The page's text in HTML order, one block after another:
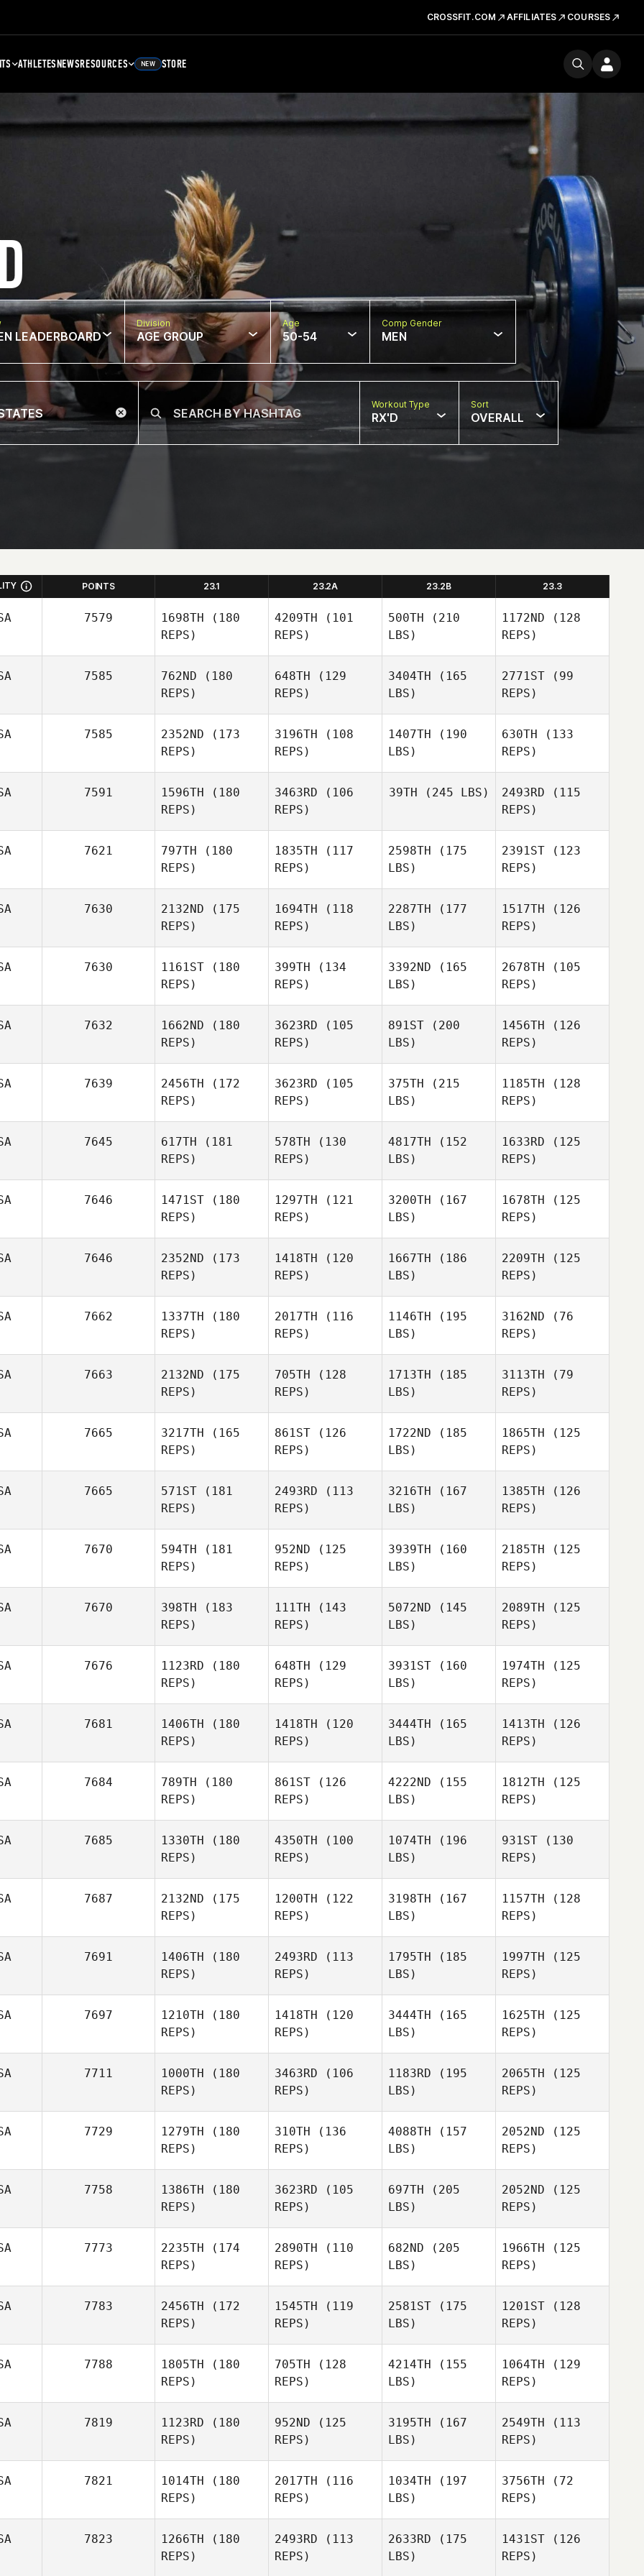
CROSSFIT.COM AFFILIATES COURSES
ATHLETESNEWSRESOURCES NEW STORE
LEADERBOARD
Division
AGE GROUP
Age
50-54
Comp Gender
MEN
Workout Type
RX'D
Sort
OVERALL
POINTS 23.1 23.2A 23.2B 23.3
7579 1698TH (180
REPS)
4209TH (101
REPS)
500TH (210
LBS)
1172ND (128
REPS)
7585 762ND (180
REPS)
Drew
Fetterhoff
648TH (129
REPS)
3404TH (165
LBS)
2771ST (99
REPS)
7585 2352ND (173
REPS)
3196TH (108
REPS)
1407TH (190
LBS)
630TH (133
REPS)
7591 1596TH (180
REPS)
Ryan
3463RD (106
REPS)
39TH (245 LBS)
Ryan
2493RD (115
REPS)
7621 797TH (180
REPS)
1835TH (117
REPS)
Smith
2598TH (175
LBS)
2391ST (123
REPS)
7630 2132ND (175
REPS)
1694TH (118
REPS)
Petzko
2287TH (177
LBS)
1517TH (126
REPS)
Bishop
7630 1161ST (180
REPS)
399TH (134
REPS)
3392ND (165
LBS)
2678TH (105
REPS)
7632 1662ND (180
REPS)
3623RD (105
REPS)
891ST (200
LBS)
1456TH (126
REPS)
7639 2456TH (172
REPS)
Gui Inacio
3623RD (105
REPS)
375TH (215
LBS)
1185TH (128
REPS)
7645 617TH (181
REPS)
578TH (130
REPS)
4817TH (152
LBS)
1633RD (125
REPS)
7646 1471ST (180
REPS)
1297TH (121
REPS)
Jo Mahler
3200TH (167
LBS)
1678TH (125
REPS)
7646 2352ND (173
REPS)
1418TH (120
REPS)
1667TH (186
LBS)
2209TH (125
REPS)
7662 1337TH (180
REPS)
2017TH (116
REPS)
1146TH (195
LBS)
3162ND (76
REPS)
7663 2132ND (175
REPS)
705TH (128
REPS)
1713TH (185
LBS)
3113TH (79
REPS)
7665 3217TH (165
REPS)
861ST (126
REPS)
1722ND (185
LBS)
1865TH (125
REPS)
7665 571ST (181
REPS)
2493RD (113
REPS)
3216TH (167
LBS)
1385TH (126
REPS)
7670 594TH (181
REPS)
952ND (125
REPS)
3939TH (160
LBS)
2185TH (125
REPS)
7670 398TH (183
REPS)
111TH (143
REPS)
5072ND (145
LBS)
2089TH (125
REPS)
7676 1123RD (180
REPS)
648TH (129
REPS)
3931ST (160
LBS)
1974TH (125
REPS)
7681 1406TH (180
REPS)
1418TH (120
REPS)
3444TH (165
LBS)
1413TH (126
REPS)
7684 789TH (180
REPS)
Benjamin
861ST (126
REPS)
4222ND (155
LBS)
1812TH (125
REPS)
7685 1330TH (180
REPS)
4350TH (100
REPS)
1074TH (196
LBS)
931ST (130
REPS)
7687 2132ND (175
REPS)
1200TH (122
REPS)
Tobito
3198TH (167
LBS)
1157TH (128
REPS)
Tobito
7691 1406TH (180
REPS)
2493RD (113
REPS)
1795TH (185
LBS)
1997TH (125
REPS)
7697 1210TH (180
REPS)
1418TH (120
REPS)
Montgomery
3444TH (165
LBS)
1625TH (125
REPS)
7711 1000TH (180
REPS)
3463RD (106
REPS)
1183RD (195
LBS)
2065TH (125
REPS)
7729 1279TH (180
REPS)
Tyler
Sutphen
310TH (136
REPS)
4088TH (157
LBS)
2052ND (125
REPS)
7758 1386TH (180
REPS)
Amanda
Elizondo
3623RD (105
REPS)
697TH (205
LBS)
2052ND (125
REPS)
7773 2235TH (174
REPS)
2890TH (110
REPS)
682ND (205
LBS)
1966TH (125
REPS)
7783 2456TH (172
REPS)
1545TH (119
REPS)
2581ST (175
LBS)
1201ST (128
REPS)
Napolitano
7788 1805TH (180
REPS)
705TH (128
REPS)
4214TH (155
LBS)
1064TH (129
REPS)
Marble
7819 1123RD (180
REPS)
952ND (125
REPS)
3195TH (167
LBS)
2549TH (113
REPS)
7821 1014TH (180
REPS)
2017TH (116
REPS)
1034TH (197
LBS)
3756TH (72
REPS)
7823 1266TH (180
REPS)
2493RD (113
REPS)
2633RD (175
LBS)
1431ST (126
REPS)